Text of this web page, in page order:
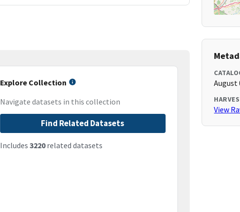
Explore Collection
Navigate datasets in this collection
Find Related Datasets
Includes 3220related datasets
August
View